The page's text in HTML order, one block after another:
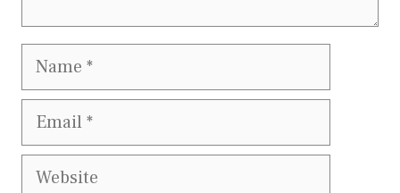
Name
Email
Website